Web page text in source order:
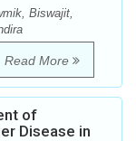
Biswajit,
Read More
of
Disease in